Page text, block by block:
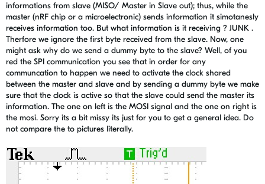
informations from slave (MISO/ Master in Slave out); thus, while the
master (nRF chip or a microelectronic) sends information it simotanesly
receives information too. But what information is it receiving ? JUNK .
Therfore we ignore the first byte received from the slave. Now, one
might ask why do we send a dummy byte to the slave? Well, of you
red the SPI communication you see that in order for any
communcation to happen we need to activate the clock shared
between the master and slave and by sending a dummy byte we make
sure that the clock is active so that the slave could send the master its
information. The one on left is the MOSI signal and the one on right is
the mosi. Sorry its a bit missy its just for you to get a general idea. Do
not compare the to pictures literally.